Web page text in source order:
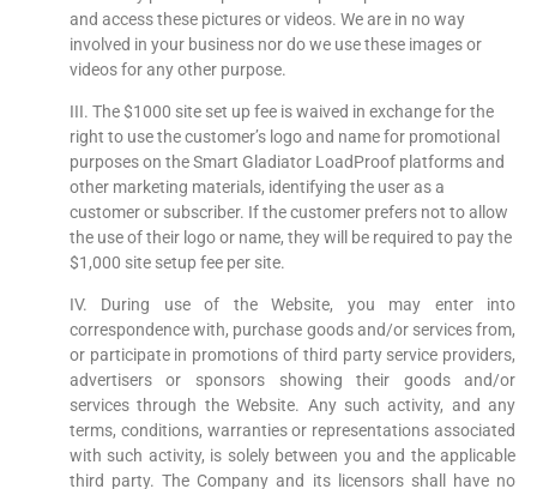
and access these pictures or videos. We are in no way
involved in your business nor do we use these images or
videos for any other purpose.
III. The $1000 site set up fee is waived in exchange for the
right to use the customer’s logo and name for promotional
purposes on the Smart Gladiator LoadProof platforms and
other marketing materials, identifying the user as a
customer or subscriber. If the customer prefers not to allow
the use of their logo or name, they will be required to pay the
$1,000 site setup fee per site.
IV. During use of the Website, you may enter into
correspondence with, purchase goods and/or services from,
or participate in promotions of third party service providers,
advertisers or sponsors showing their goods and/or
services through the Website. Any such activity, and any
terms, conditions, warranties or representations associated
with such activity, is solely between you and the applicable
third party. The Company and its licensors shall have no